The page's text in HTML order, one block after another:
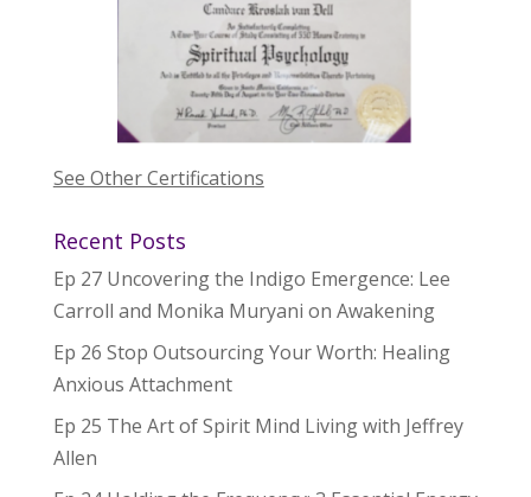
See Other Certifications
Recent Posts
Ep 27 Uncovering the Indigo Emergence: Lee
Carroll and Monika Muryani on Awakening
Ep 26 Stop Outsourcing Your Worth: Healing
Anxious Attachment
Ep 25 The Art of Spirit Mind Living with Jeffrey
Allen